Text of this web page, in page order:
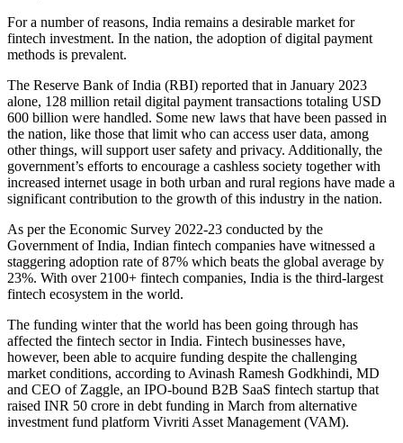
For a number of reasons, India remains a desirable market for
fintech investment. In the nation, the adoption of digital payment
methods is prevalent.
The Reserve Bank of India (RBI) reported that in January 2023
alone, 128 million retail digital payment transactions totaling USD
600 billion were handled. Some new laws that have been passed in
the nation, like those that limit who can access user data, among
other things, will support user safety and privacy. Additionally, the
government’s efforts to encourage a cashless society together with
increased internet usage in both urban and rural regions have made a
significant contribution to the growth of this industry in the nation.
As per the Economic Survey 2022-23 conducted by the
Government of India, Indian fintech companies have witnessed a
staggering adoption rate of 87% which beats the global average by
23%. With over 2100+ fintech companies, India is the third-largest
fintech ecosystem in the world.
The funding winter that the world has been going through has
affected the fintech sector in India. Fintech businesses have,
however, been able to acquire funding despite the challenging
market conditions, according to Avinash Ramesh Godkhindi, MD
and CEO of Zaggle, an IPO-bound B2B SaaS fintech startup that
raised INR 50 crore in debt funding in March from alternative
investment fund platform Vivriti Asset Management (VAM).